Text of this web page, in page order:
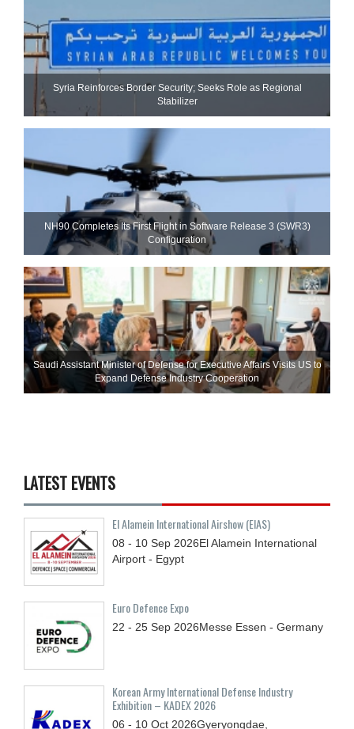
Syria Reinforces Border Security; Seeks Role as Regional
Stabilizer
NH90 Completes Its First Flight in Software Release 3 (SWR3)
Configuration
Saudi Assistant Minister of Defense for Executive Affairs Visits US to
Expand Defense Industry Cooperation
LATEST EVENTS
El Alamein International Airshow (EIAS)
08 - 10 Sep 2026El Alamein International
Airport - Egypt
Euro Defence Expo
22 - 25 Sep 2026Messe Essen - Germany
Korean Army International Defense Industry
Exhibition – KADEX 2026
06 - 10 Oct 2026Gyeryongdae,